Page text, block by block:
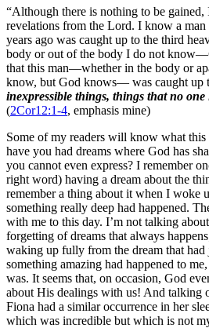
“Although there is nothing to be
revelations from the Lord. I know a
years ago was caught up to the third
body or out of the body I do not
that this man—whether in the body or
know, but God knows— was caught up
inexpressible things, things that no one
(2Cor12:1-4, emphasis mine)
Some of my readers will know what
have you had dreams where God has
you cannot even express? I remember
right word) having a dream about the
remember a thing about it when I woke
something really deep had happened.
with me to this day. I’m not talking
forgetting of dreams that always
waking up fully from the dream that
something amazing had happened to
was. It seems that, on occasion, God
about His dealings with us! And talking
Fiona had a similar occurrence in her
which was incredible but which is not